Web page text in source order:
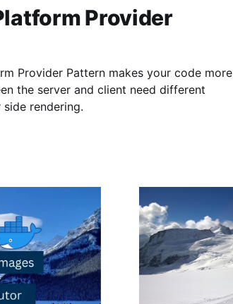
Provider
Provider Pattern makes your code more
the server and client need different
rendering.